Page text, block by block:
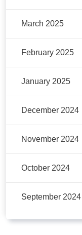
March 2025
February 2025
January 2025
December 2024
November 2024
October 2024
September 2024